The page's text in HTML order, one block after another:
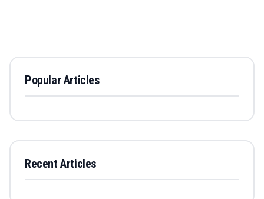
Popular Articles
Recent Articles